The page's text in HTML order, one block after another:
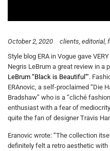
October 2, 2020 clients editorial
Style blog ERA in Vogue gave
Negris LeBrum a great review in a
LeBrum “Black is Beautiful”‘.
ERAnovic, a self-proclaimed “Die
Bradshaw” who is a “cliché
enthusiast with a fear of
quite the fan of designer Travis
Eranovic wrote: “The collection
definitely felt a retro aesthetic